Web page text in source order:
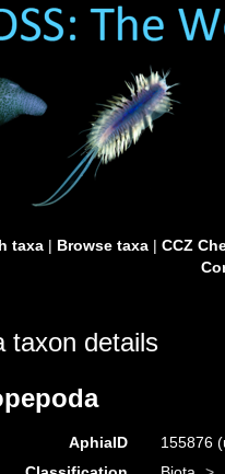
taxa| Browse taxa| CCZ
taxon details
AphiaID 155876